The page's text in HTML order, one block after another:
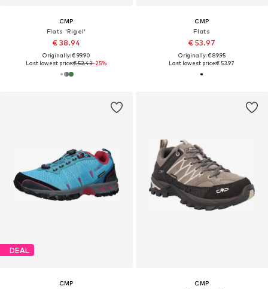
CMP
Flats 'Rigel'
€ 38.94
Originally: € 99.90
Last lowest price:€ 52.43-25%
CMP
Flats
€ 53.97
Originally: € 89.95
Last lowest price:€ 53.97
DEAL
CMP
CMP